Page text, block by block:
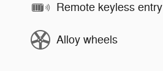
Remote keyless entry
Alloy wheels